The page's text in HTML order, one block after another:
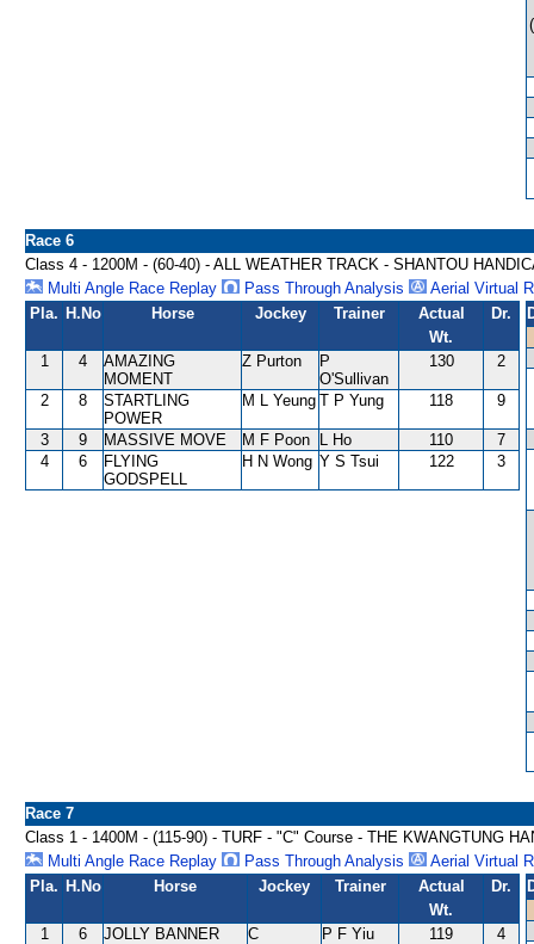
Race 6
Class 4 - 1200M - (60-40) - ALL WEATHER TRACK - SHANTOU
Multi Angle Race Replay
Pass Through Analysis
Aerial Virtual
Pla. H.No Horse Jockey Trainer
Actual
Wt.
Dr.
1 4
AMAZING
MOMENT
Z Purton
P
O'Sullivan
130 2
2 8
STARTLING
POWER
M L Yeung T P Yung 118 9
3 9 MASSIVE MOVE M F Poon L Ho 110
7
4
6
FLYING
GODSPELL
H N Wong Y S Tsui 122 3
Race 7
Class 1 - 1400M - (115-90) - TURF - "C" Course - THE KWANGTUNG
Multi Angle Race Replay
Pass Through Analysis
Aerial Virtual
Pla. H.No Horse Jockey Trainer
Actual
Wt.
Dr.
1 6 JOLLY BANNER
C
P F Yiu 119 4